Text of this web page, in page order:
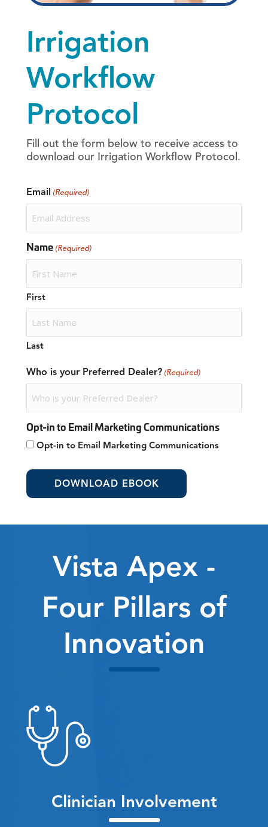
Irrigation
Workflow
Protocol
Fill out the form below to receive access to
download our Irrigation Workflow Protocol.
Email (Required)
Name (Required)
First
Last
Who is your Preferred Dealer? (Required)
Opt-in to Email Marketing Communications
Opt-in to Email Marketing Communications
Vista Apex -
Four Pillars of
Innovation
Clinician Involvement